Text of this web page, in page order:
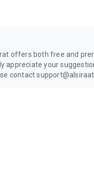
offers both free and
appreciate your
contact